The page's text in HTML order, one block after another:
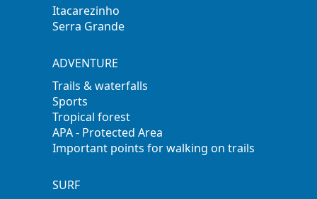
Itacarezinho
Serra Grande
ADVENTURE
Trails & waterfalls
Sports
Tropical forest
APA - Protected Area
Important points for walking on trails
SURF